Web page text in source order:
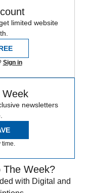
limited website
Sign in
Week
newsletters
time.
The Week?
with Digital and